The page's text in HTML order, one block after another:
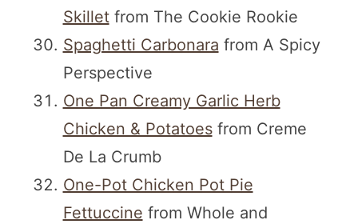
Skilletfrom The Cookie Rookie
Spaghetti Carbonara from A Spicy
Perspective
One Pan Creamy Garlic Herb
Chicken & Potatoesfrom Creme
De La Crumb
One-Pot Chicken Pot Pie
Fettuccine from Whole and